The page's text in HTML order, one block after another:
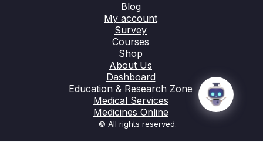
Blog
My account
Survey
Courses
Shop
About Us
Dashboard
Education & Research Zone
Medical Services
Medicines Online
© All rights reserved.